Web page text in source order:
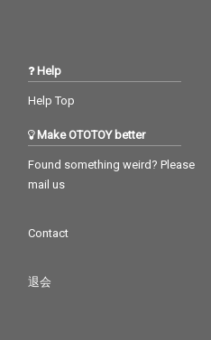
Help
Help Top
Make OTOTOY better
Found something weird? Please
mail us
Contact
退会